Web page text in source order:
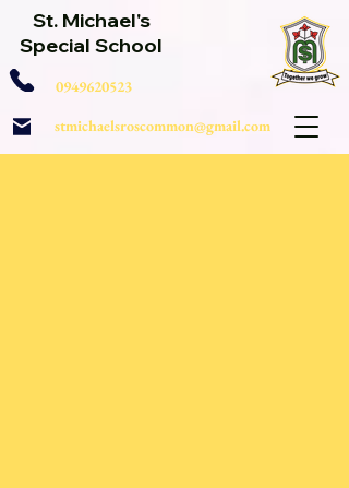
St. Michael's
Special School
0949620523
stmichaelsroscommon@gmail.com